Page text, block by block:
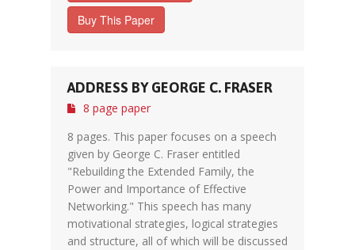
Buy This Paper
ADDRESS BY GEORGE C. FRASER
8 page paper
8 pages. This paper focuses on a speech
given by George C. Fraser entitled
"Rebuilding the Extended Family, the
Power and Importance of Effective
Networking." This speech has many
motivational strategies, logical strategies
and structure, all of which will be discussed